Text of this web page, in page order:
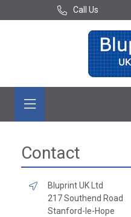
Call Us
Contact
Bluprint UK Ltd
217 Southend Road
Stanford-le-Hope